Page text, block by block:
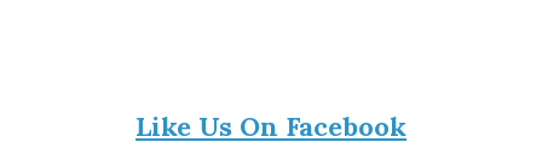
Like Us On Facebook